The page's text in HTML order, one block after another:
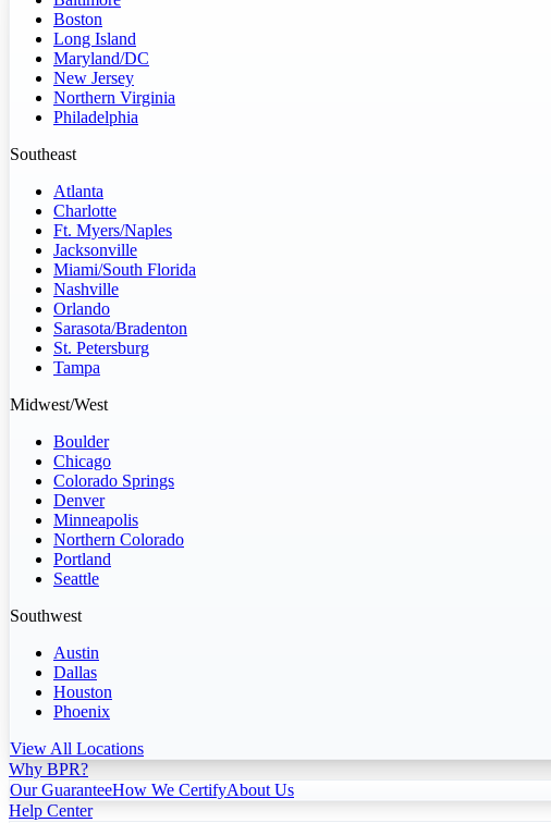
Boston
Long Island
Maryland/DC
New Jersey
Northern Virginia
Philadelphia
Southeast
Atlanta
Charlotte
Ft. Myers/Naples
Jacksonville
Miami/South Florida
Nashville
Orlando
Sarasota/Bradenton
St. Petersburg
Tampa
Midwest/West
Boulder
Chicago
Colorado Springs
Denver
Minneapolis
Northern Colorado
Portland
Seattle
Southwest
Austin
Dallas
Houston
Phoenix
View All Locations
Why BPR?
Our GuaranteeHow We CertifyAbout Us
Help Center